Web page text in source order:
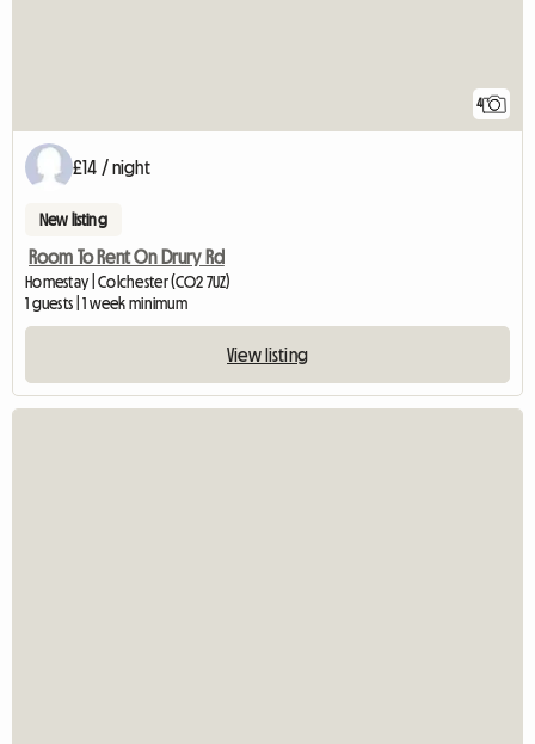
4
£14 / night
New listing
Room To Rent On Drury Rd
Homestay | Colchester (CO2 7UZ)
1 guests | 1 week minimum
View listing